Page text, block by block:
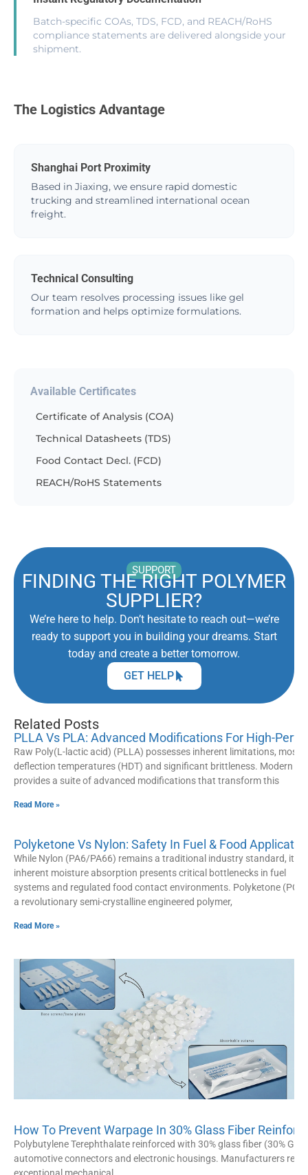
Batch-specific COAs, TDS, FCD, and REACH/RoHS
compliance statements are delivered alongside your
shipment.
The Logistics Advantage
Shanghai Port Proximity
Based in Jiaxing, we ensure rapid domestic
trucking and streamlined international ocean
freight.
Technical Consulting
Our team resolves processing issues like gel
formation and helps optimize formulations.
Available Certificates
Certificate of Analysis (COA)
Technical Datasheets (TDS)
Food Contact Decl. (FCD)
REACH/RoHS Statements
SUPPORT
FINDING THE RIGHT POLYMER
SUPPLIER?
We’re here to help. Don’t hesitate to reach out—we’re
ready to support you in building your dreams. Start
today and create a better tomorrow.
GET HELP
Related Posts
PLLA Vs PLA: Advanced Modifications For High-
Raw Poly(L-lactic acid) (PLLA) possesses inherent limitations, most
deflection temperatures (HDT) and significant brittleness. Modern
provides a suite of advanced modifications that transform this
Read More »
Polyketone Vs Nylon: Safety In Fuel & Food
While Nylon (PA6/PA66) remains a traditional industry standard, its
inherent moisture absorption presents critical bottlenecks in fuel
systems and regulated food contact environments. Polyketone
a revolutionary semi-crystalline engineered polymer,
Read More »
How To Prevent Warpage In 30% Glass Fiber
Polybutylene Terephthalate reinforced with 30% glass fiber (30% GF
automotive connectors and electronic housings. Manufacturers rely